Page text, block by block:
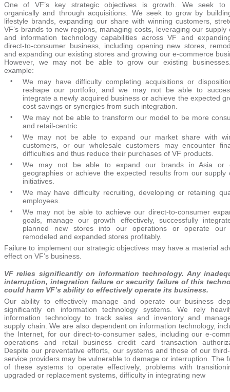
One of VF’s key strategic objectives is growth. We seek to
organically and through acquisitions. We seek to grow by
lifestyle brands, expanding our share with winning customers,
VF’s brands to new regions, managing costs, leveraging our supply
and information technology capabilities across VF and
direct-to-consumer business, including opening new stores,
and expanding our existing stores and growing our e-commerce
However, we may not be able to grow our existing
example:
•
We may have difficulty completing acquisitions or
reshape our portfolio, and we may not be able to
integrate a newly acquired business or achieve the expected
cost savings or synergies from such integration.
•
We may not be able to transform our model to be more
and retail-centric
•
We may not be able to expand our market share with
customers, or our wholesale customers may encounter
difficulties and thus reduce their purchases of VF products.
•
We may not be able to expand our brands in Asia or
geographies or achieve the expected results from our supply
initiatives.
•
We may have difficulty recruiting, developing or retaining
employees.
•
We may not be able to achieve our direct-to-consumer
goals, manage our growth effectively, successfully
planned new stores into our operations or operate our
remodeled and expanded stores profitably.
Failure to implement our strategic objectives may have a material
effect on VF’s business.
VF relies significantly on information technology. Any
interruption, integration failure or security failure of this
could harm VF’s ability to effectively operate its business.
Our ability to effectively manage and operate our business
significantly on information technology systems. We rely
information technology to track sales and inventory and
supply chain. We are also dependent on information technology,
the Internet, for our direct-to-consumer sales, including our e-
operations and retail business credit card transaction
Despite our preventative efforts, our systems and those of our
service providers may be vulnerable to damage or interruption. The
of these systems to operate effectively, problems with
upgraded or replacement systems, difficulty in integrating new